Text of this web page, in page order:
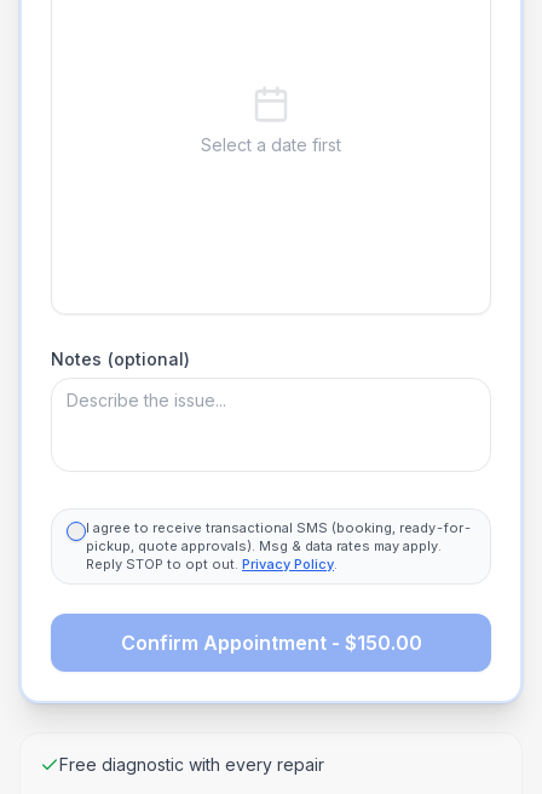
Select a date first
Notes (optional)
I agree to receive transactional SMS (booking, ready-for-
pickup, quote approvals). Msg & data rates may apply.
Reply STOP to opt out. Privacy Policy.
Confirm Appointment - $150.00
Free diagnostic with every repair